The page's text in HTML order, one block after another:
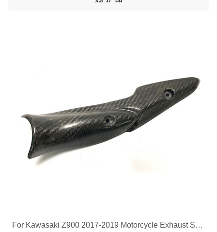
For Kawasaki Z900 2017-2019 Motorcycle Exhaust System Middle Link Pipe Carbon Fiber Heat Shield Cover Guard Anti-Scalding Shell